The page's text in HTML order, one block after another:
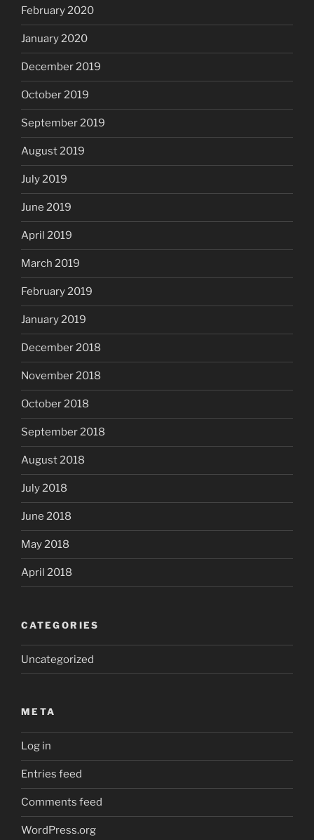
February 2020
January 2020
December 2019
October 2019
September 2019
August 2019
July 2019
June 2019
April 2019
March 2019
February 2019
January 2019
December 2018
November 2018
October 2018
September 2018
August 2018
July 2018
June 2018
May 2018
April 2018
CATEGORIES
Uncategorized
META
Log in
Entries feed
Comments feed
WordPress.org